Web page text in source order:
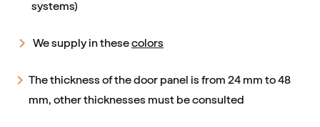
systems)
We supply in thesecolors
The thickness of the door panel is from 24 mm to 48
mm, other thicknesses must be consulted